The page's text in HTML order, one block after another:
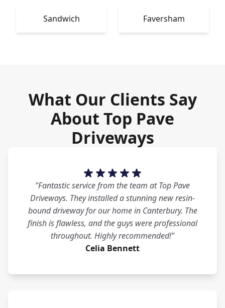
Sandwich Faversham
What Our Clients Say
About Top Pave
Driveways
"Fantastic service from the team at Top Pave
Driveways. They installed a stunning new resin-
bound driveway for our home in Canterbury. The
finish is flawless, and the guys were professional
throughout. Highly recommended!"
Celia Bennett